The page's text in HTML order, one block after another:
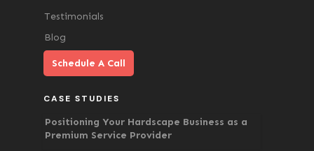
Testimonials
Blog
Schedule A Call
CASE STUDIES
Positioning Your Hardscape Business as a
Premium Service Provider